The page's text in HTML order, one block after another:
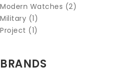
Modern Watches (2)
Military (1)
Project (1)
BRANDS